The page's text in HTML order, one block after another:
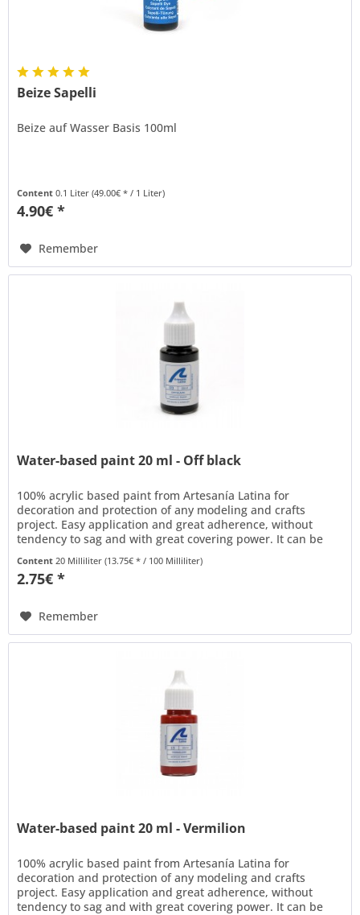
Beize Sapelli
Beize auf Wasser Basis 100ml
Content0.1 Liter(49.00€ * / 1 Liter)
4.90€ *
Remember
Water-based paint 20 ml - Off black
100% acrylic based paint from Artesanía Latina for
decoration and protection of any modeling and crafts
project. Easy application and great adherence, without
tendency to sag and with great covering power. It can be
thinned with water to...
Content20 Milliliter(13.75€ * / 100 Milliliter)
2.75€ *
Remember
Water-based paint 20 ml - Vermilion
100% acrylic based paint from Artesanía Latina for
decoration and protection of any modeling and crafts
project. Easy application and great adherence, without
tendency to sag and with great covering power. It can be